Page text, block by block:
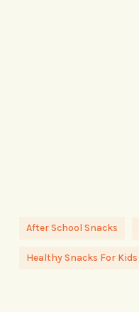
After School Snacks
Healthy Snacks For Kids